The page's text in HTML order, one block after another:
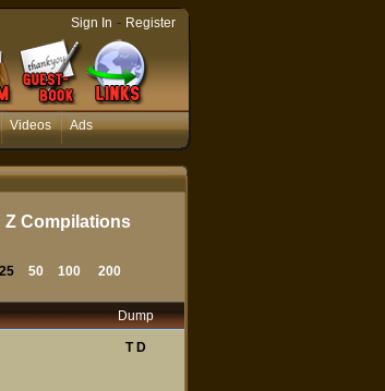
Videos Ads
Sign In - Register
Z Compilations
25 50 100 200
Dump
T D